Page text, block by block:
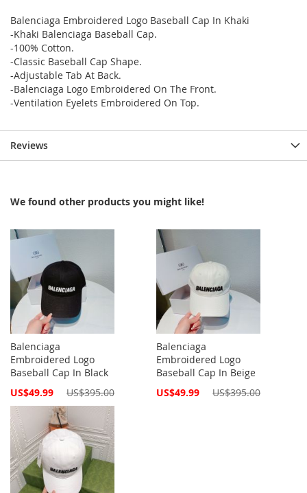
Balenciaga Embroidered Logo Baseball Cap In Khaki
-Khaki Balenciaga Baseball Cap.
-100% Cotton.
-Classic Baseball Cap Shape.
-Adjustable Tab At Back.
-Balenciaga Logo Embroidered On The Front.
-Ventilation Eyelets Embroidered On Top.
Reviews
We found other products you might like!
Balenciaga
Embroidered Logo
Baseball Cap In Black
Special
US$49.99 US$395.00
Balenciaga
Embroidered Logo
Baseball Cap In Beige
Special
US$49.99 US$395.00